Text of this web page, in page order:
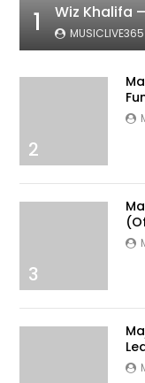
1 Wiz Khalifa
MUSICLIVE365
2
3